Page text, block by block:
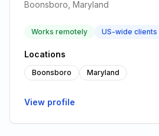
Boonsboro, Maryland
Works remotely US-wide clients
Locations
Boonsboro Maryland
View profile